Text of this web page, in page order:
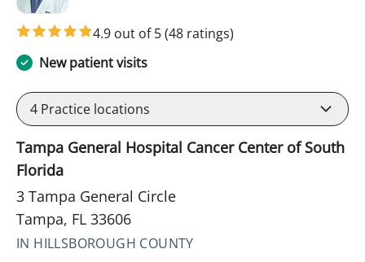
4.9 out of 5(48 ratings)
New patient visits
4 Practice locations
Tampa General Hospital Cancer Center of South
Florida
3 Tampa General Circle
Tampa, FL 33606
IN HILLSBOROUGH COUNTY